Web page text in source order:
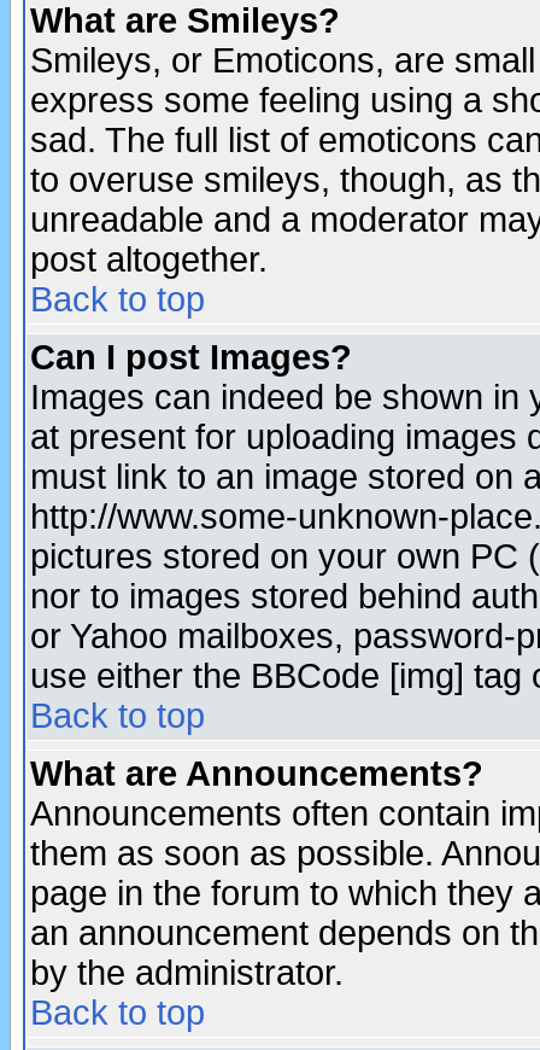
What are Smileys?
Smileys, or Emoticons, are
express some feeling using a
sad. The full list of emoticons
to overuse smileys, though, as
unreadable and a moderator
post altogether.
Back to top
Can I post Images?
Images can indeed be shown in
at present for uploading images
must link to an image stored on
http://www.some-unknown-
pictures stored on your own PC
nor to images stored behind
or Yahoo mailboxes, password-
use either the BBCode [img]
Back to top
What are Announcements?
Announcements often contain
them as soon as possible.
page in the forum to which they
an announcement depends on
by the administrator.
Back to top